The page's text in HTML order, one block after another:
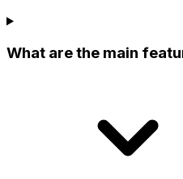
What are the main